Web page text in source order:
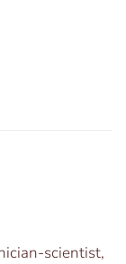
scientist,